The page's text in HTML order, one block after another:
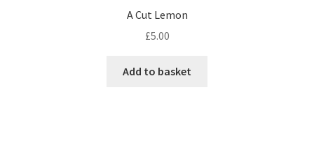
A Cut Lemon
£5.00
Add to basket